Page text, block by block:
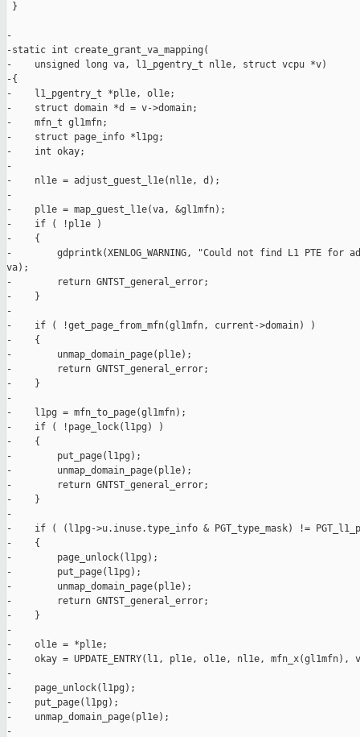
}
-
-static int create_grant_va_mapping(
-    unsigned long va, l1_pgentry_t nl1e, struct vcpu *v)
-{
-    l1_pgentry_t *pl1e, ol1e;
-    struct domain *d = v->domain;
-    mfn_t gl1mfn;
-    struct page_info *l1pg;
-    int okay;
-
-    nl1e = adjust_guest_l1e(nl1e, d);
-
-    pl1e = map_guest_l1e(va, &gl1mfn);
-    if ( !pl1e )
-    {
-        gdprintk(XENLOG_WARNING, "Could not find L1 PTE for
va);
-        return GNTST_general_error;
-    }
-
-    if ( !get_page_from_mfn(gl1mfn, current->domain) )
-    {
-        unmap_domain_page(pl1e);
-        return GNTST_general_error;
-    }
-
-    l1pg = mfn_to_page(gl1mfn);
-    if ( !page_lock(l1pg) )
-    {
-        put_page(l1pg);
-        unmap_domain_page(pl1e);
-        return GNTST_general_error;
-    }
-
-    if ( (l1pg->u.inuse.type_info & PGT_type_mask) !=
-    {
-        page_unlock(l1pg);
-        put_page(l1pg);
-        unmap_domain_page(pl1e);
-        return GNTST_general_error;
-    }
-
-    ol1e = *pl1e;
-    okay = UPDATE_ENTRY(l1, pl1e, ol1e, nl1e,
-
-    page_unlock(l1pg);
-    put_page(l1pg);
-    unmap_domain_page(pl1e);
-